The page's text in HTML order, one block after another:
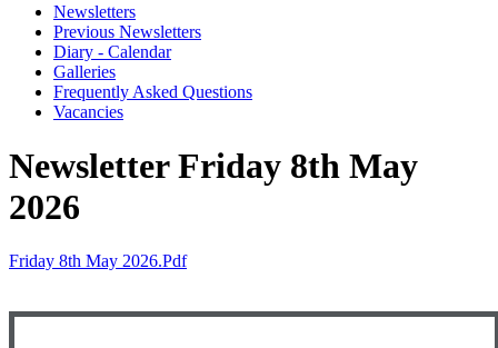
Newsletters
Previous Newsletters
Diary - Calendar
Galleries
Frequently Asked Questions
Vacancies
Newsletter Friday 8th May
2026
Friday 8th May 2026.pdf